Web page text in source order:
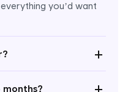
you’d want
+
+